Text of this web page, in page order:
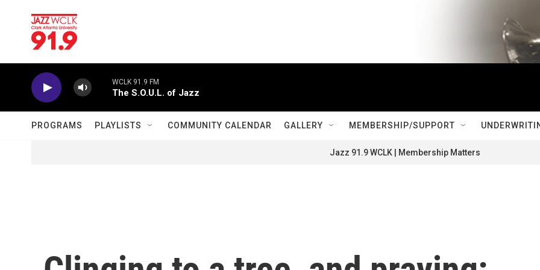
WCLK 91.9 FM
The S.O.U.L. of Jazz
PROGRAMS PLAYLISTS COMMUNITY CALENDAR GALLERY MEMBERSHIP/SUPPORT
Jazz 91.9 WCLK | Membership Matters